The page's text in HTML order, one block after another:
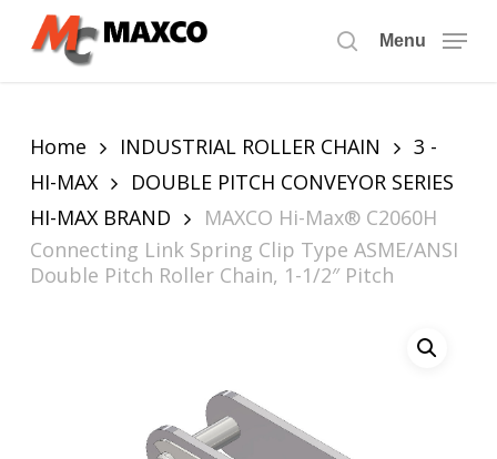
search
Menu
Home INDUSTRIAL ROLLER CHAIN
3 -
HI-MAX
DOUBLE PITCH CONVEYOR SERIES
HI-MAX BRAND
MAXCO Hi-Max® C2060H
Connecting Link Spring Clip Type ASME/ANSI
Double Pitch Roller Chain, 1-1/2″ Pitch